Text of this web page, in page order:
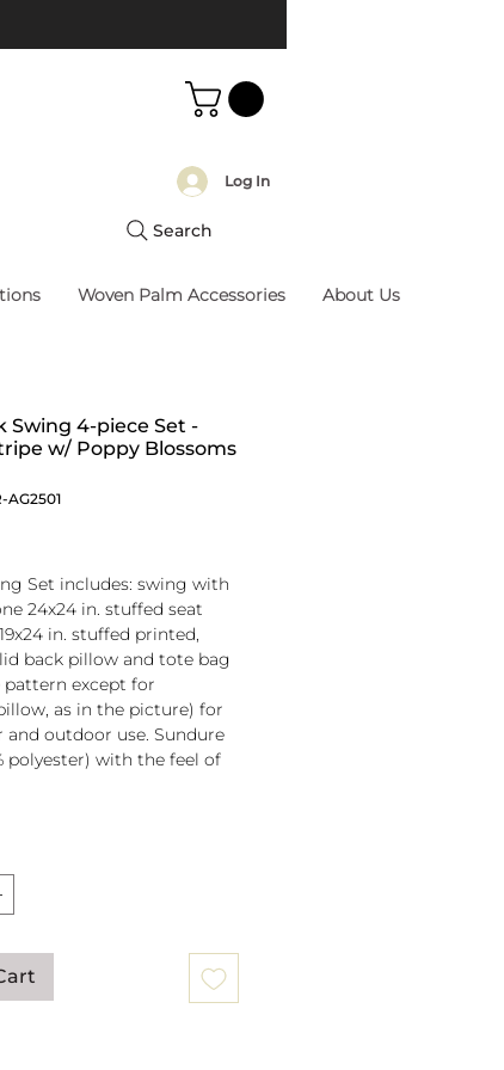
Log In
Search
Woven Palm Accessories About Us
Swing 4-piece Set -
w/ Poppy Blossoms
AG2501
Set includes: swing with
24x24 in. stuffed seat
in. stuffed printed,
back pillow and tote bag
pattern except for
as in the picture) for
and outdoor use. Sundure
polyester) with the feel of
100% polyester rope
capacity
is 100% polyester. Zipper
Pillow covers are machine
(remove insert and zip